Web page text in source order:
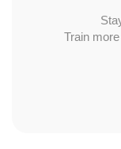
Train